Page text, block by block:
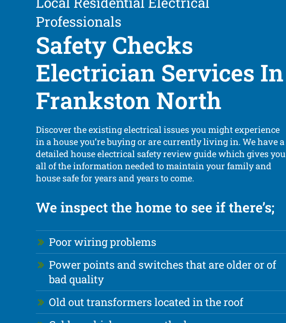
Professionals
Safety Checks
Electrician Services In
Frankston North
Discover the existing electrical issues you might experience
in a house you’re buying or are currently living in. We have a
detailed house electrical safety review guide which gives you
all of the information needed to maintain your family and
house safe for years and years to come.
We inspect the home to see if there’s;
Poor wiring problems
Power points and switches that are older or of
bad quality
Old out transformers located in the roof